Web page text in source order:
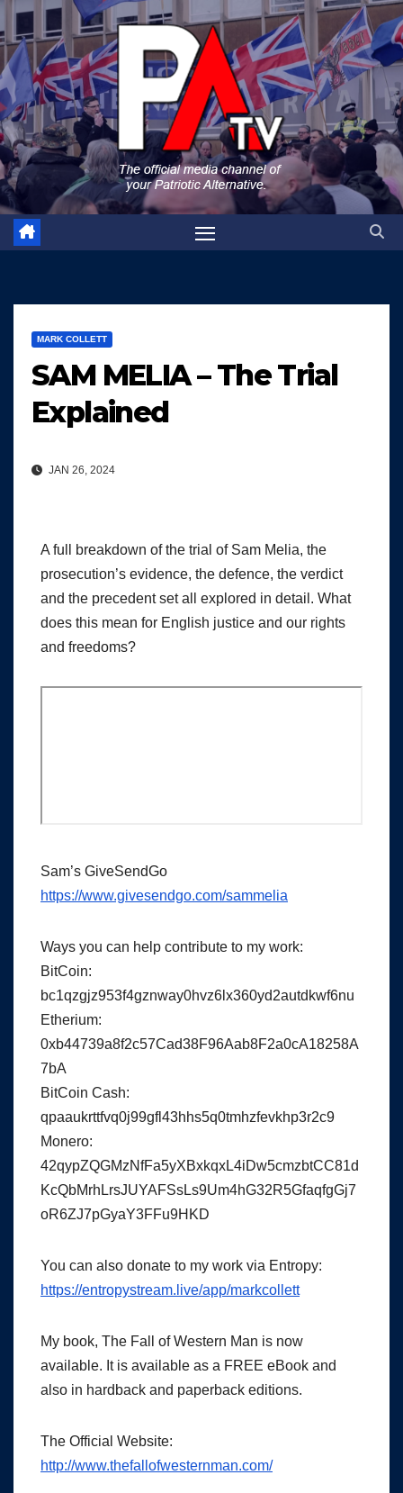
Skip
to
content
MARK COLLETT
SAM MELIA – The Trial
Explained
JAN 26, 2024
A full breakdown of the trial of Sam Melia, the
prosecution’s evidence, the defence, the verdict
and the precedent set all explored in detail. What
does this mean for English justice and our rights
and freedoms?
Sam’s GiveSendGo
https://www.givesendgo.com/sammelia
Ways you can help contribute to my work:
BitCoin:
bc1qzgjz953f4gznway0hvz6lx360yd2autdkwf6nu
Etherium:
0xb44739a8f2c57Cad38F96Aab8F2a0cA18258A
7bA
BitCoin Cash:
qpaaukrttfvq0j99gfl43hhs5q0tmhzfevkhp3r2c9
Monero:
42qypZQGMzNfFa5yXBxkqxL4iDw5cmzbtCC81d
KcQbMrhLrsJUYAFSsLs9Um4hG32R5GfaqfgGj7
oR6ZJ7pGyaY3FFu9HKD
You can also donate to my work via Entropy:
https://entropystream.live/app/markcollett
My book, The Fall of Western Man is now
available. It is available as a FREE eBook and
also in hardback and paperback editions.
The Official Website:
http://www.thefallofwesternman.com/